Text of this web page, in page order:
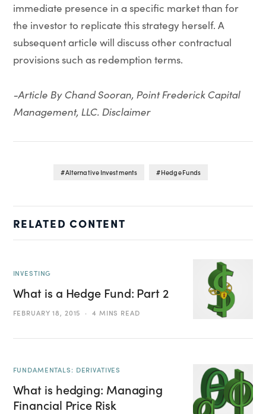
immediate presence in a specific market than for
the investor to replicate this strategy herself. A
subsequent article will discuss other contractual
provisions such as redemption terms.
-Article By Chand Sooran, Point Frederick Capital
Management, LLC. Disclaimer
Alternative Investments Hedge Funds
RELATED CONTENT
INVESTING
What is a Hedge Fund: Part 2
FEBRUARY 18, 2015 4 MINS READ
FUNDAMENTALS: DERIVATIVES
What is hedging: Managing
Financial Price Risk